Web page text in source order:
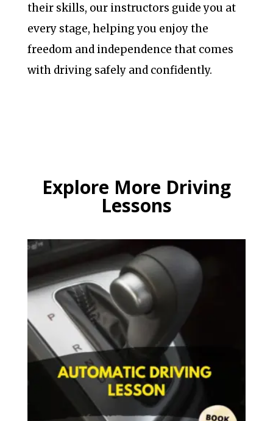
their skills, our instructors guide you at
every stage, helping you enjoy the
freedom and independence that comes
with driving safely and confidently.
Explore More Driving
Lessons